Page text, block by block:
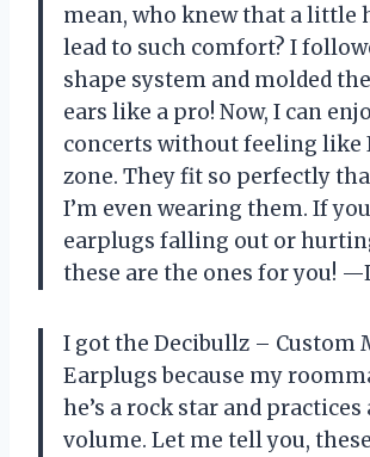
mean, who knew that a little
lead to such comfort? I
shape system and molded
ears like a pro! Now, I can
concerts without feeling like
zone. They fit so perfectly
I’m even wearing them. If
earplugs falling out or
these are the ones for you!
I got the Decibullz – Custom
Earplugs because my
he’s a rock star and
volume. Let me tell you,